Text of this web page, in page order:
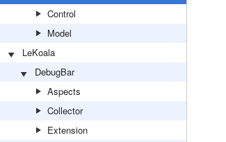
Control
Model
LeKoala
DebugBar
Aspects
Collector
Extension